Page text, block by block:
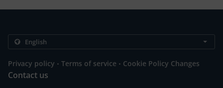
Privacy policy . Terms of service . Cookie Policy Changes
Contact us